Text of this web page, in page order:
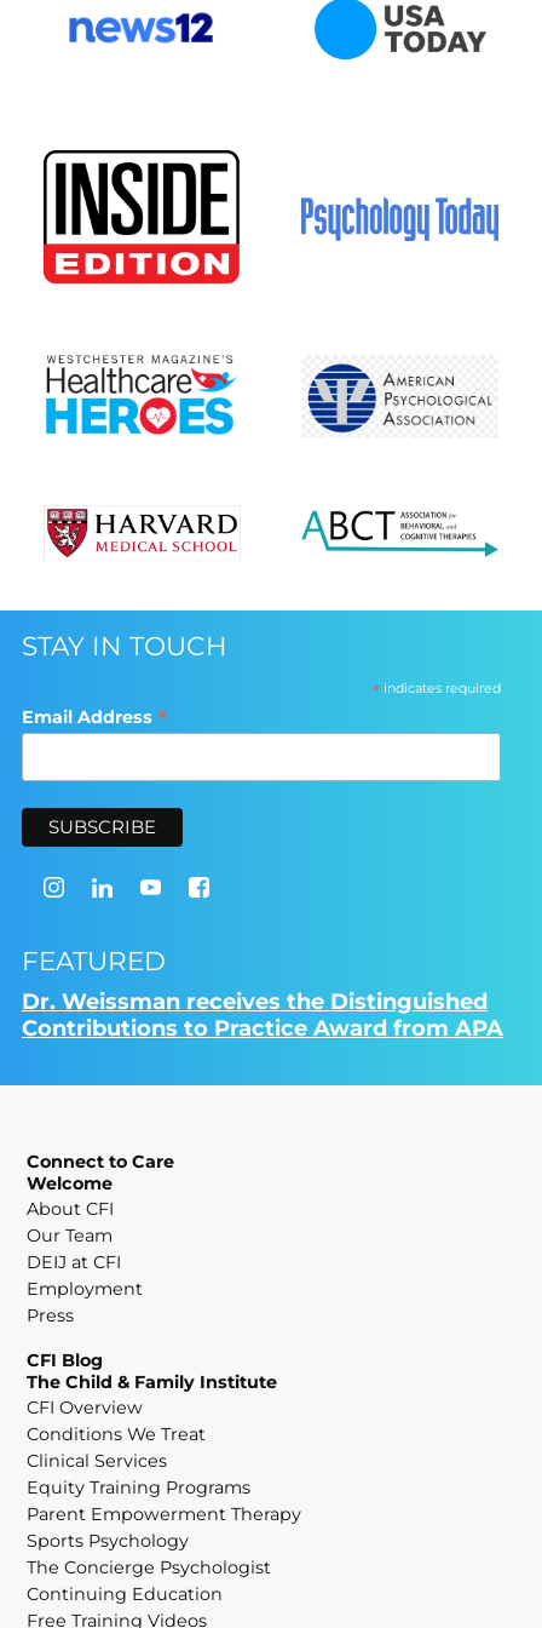
STAY IN TOUCH
*indicates required
Email Address *
FEATURED
Dr. Weissman receives the Distinguished
Contributions to Practice Award from APA
Connect to Care
Welcome
About CFI
Our Team
DEIJ at CFI
Employment
Press
CFI Blog
The Child & Family Institute
CFI Overview
Conditions We Treat
Clinical Services
Equity Training Programs
Parent Empowerment Therapy
Sports Psychology
The Concierge Psychologist
Continuing Education
Free Training Videos